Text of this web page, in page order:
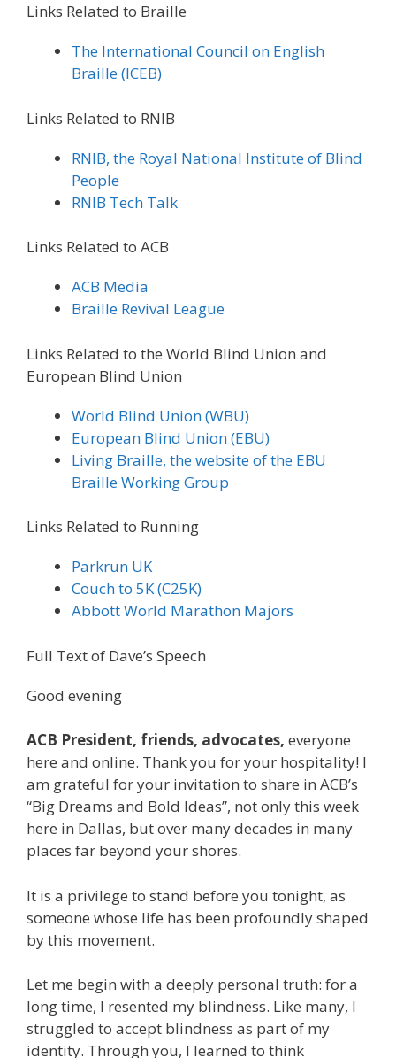
Links Related to Braille
The International Council on English
Braille (ICEB)
Links Related to RNIB
RNIB, the Royal National Institute of Blind
People
RNIB Tech Talk
Links Related to ACB
ACB Media
Braille Revival League
Links Related to the World Blind Union and
European Blind Union
World Blind Union (WBU)
European Blind Union (EBU)
Living Braille, the website of the EBU
Braille Working Group
Links Related to Running
Parkrun UK
Couch to 5K (C25K)
Abbott World Marathon Majors
Full Text of Dave’s Speech
Good evening
ACB President, friends, advocates, everyone
here and online. Thank you for your hospitality! I
am grateful for your invitation to share in ACB’s
“Big Dreams and Bold Ideas”, not only this week
here in Dallas, but over many decades in many
places far beyond your shores.
It is a privilege to stand before you tonight, as
someone whose life has been profoundly shaped
by this movement.
Let me begin with a deeply personal truth: for a
long time, I resented my blindness. Like many, I
struggled to accept blindness as part of my
identity. Through you, I learned to think